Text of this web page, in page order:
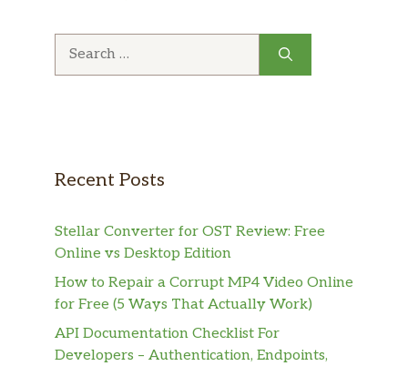
Recent Posts
Stellar Converter for OST Review: Free
Online vs Desktop Edition
How to Repair a Corrupt MP4 Video Online
for Free (5 Ways That Actually Work)
API Documentation Checklist For
Developers – Authentication, Endpoints,